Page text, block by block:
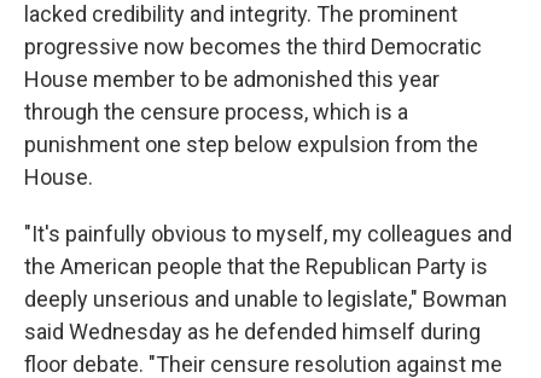
lacked credibility and integrity. The prominent
progressive now becomes the third Democratic
House member to be admonished this year
through the censure process, which is a
punishment one step below expulsion from the
House.
"It's painfully obvious to myself, my colleagues and
the American people that the Republican Party is
deeply unserious and unable to legislate," Bowman
said Wednesday as he defended himself during
floor debate. "Their censure resolution against me